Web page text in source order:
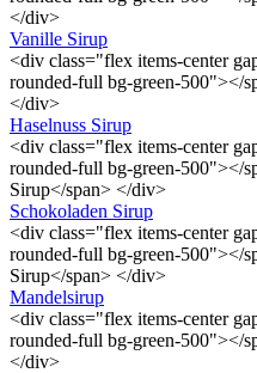
</div>
Vanille Sirup
<div class="flex items-center
rounded-full bg-green-500"></
</div>
Haselnuss Sirup
<div class="flex items-center
rounded-full bg-green-500"></
Sirup</span> </div>
Schokoladen Sirup
<div class="flex items-center
rounded-full bg-green-500"></
Sirup</span> </div>
Mandelsirup
<div class="flex items-center
rounded-full bg-green-500"></
</div>